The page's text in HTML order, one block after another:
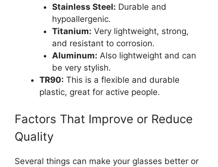
Stainless Steel: Durable and
hypoallergenic.
Titanium: Very lightweight, strong,
and resistant to corrosion.
Aluminum: Also lightweight and can
be very stylish.
TR90: This is a flexible and durable
plastic, great for active people.
Factors That Improve or Reduce
Quality
Several things can make your glasses better or